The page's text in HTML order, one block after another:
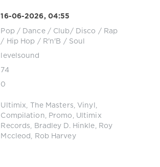
16-06-2026, 04:55
Pop / Dance / Club/ Disco / Rap
/ Hip Hop / R'n'B / Soul
levelsound
74
0
Ultimix The Masters Vinyl
Compilation
Promo
Ultimix
Records
Bradley D. Hinkle
Roy
Mccleod
Rob Harvey